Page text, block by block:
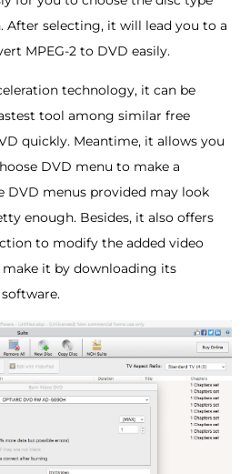
selecting, it will lead you to a
MPEG-2 to DVD easily.
technology, it can be
tool among similar free
quickly. Meantime, it allows you
DVD menu to make a
DVD menus provided may look
enough. Besides, it also offers
to modify the added video
it by downloading its